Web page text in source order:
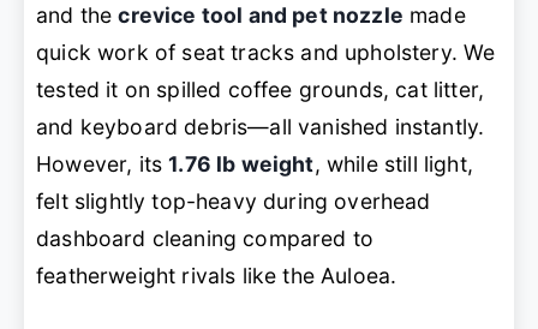
and thecrevice tool and pet nozzle made
quick work of seat tracks and upholstery. We
tested it on spilled coffee grounds, cat litter,
and keyboard debris—all vanished instantly.
However, its1.76 lb weight, while still light,
felt slightly top-heavy during overhead
dashboard cleaning compared to
featherweight rivals like the Auloea.